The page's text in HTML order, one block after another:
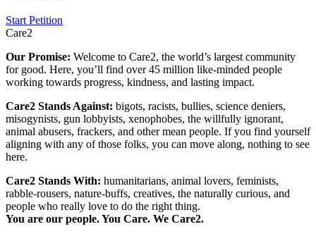
Start Petition
Care2
Our Promise: Welcome to Care2, the world’s largest community
for good. Here, you’ll find over 45 million like-minded people
working towards progress, kindness, and lasting impact.
Care2 Stands Against: bigots, racists, bullies, science deniers,
misogynists, gun lobbyists, xenophobes, the willfully ignorant,
animal abusers, frackers, and other mean people. If you find yourself
aligning with any of those folks, you can move along, nothing to see
here.
Care2 Stands With: humanitarians, animal lovers, feminists,
rabble-rousers, nature-buffs, creatives, the naturally curious, and
people who really love to do the right thing.
You are our people. You Care. We Care2.